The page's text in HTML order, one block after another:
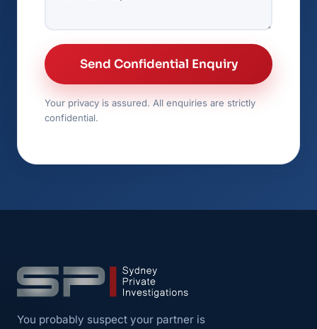
Send Confidential Enquiry
Your privacy is assured. All enquiries are strictly
confidential.
You probably suspect your partner is